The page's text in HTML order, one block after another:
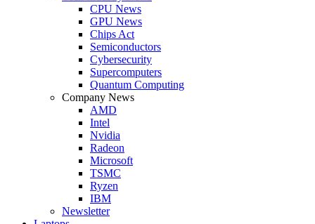
CPU News
GPU News
Chips Act
Semiconductors
Cybersecurity
Supercomputers
Quantum Computing
Company News
AMD
Intel
Nvidia
Radeon
Microsoft
TSMC
Ryzen
IBM
Newsletter